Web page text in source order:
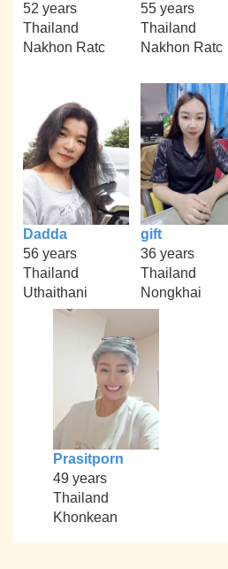
52 years
Thailand
Nakhon Ratc
55 years
Thailand
Nakhon Ratc
Dadda
56 years
Thailand
Uthaithani
gift
36 years
Thailand
Nongkhai
Prasitporn
49 years
Thailand
Khonkean